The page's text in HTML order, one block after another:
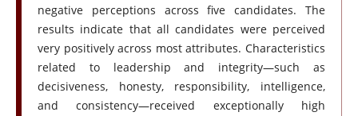
negative perceptions across five candidates. The
results indicate that all candidates were perceived
very positively across most attributes. Characteristics
related to leadership and integrity—such as
decisiveness, honesty, responsibility, intelligence,
and consistency—received exceptionally high